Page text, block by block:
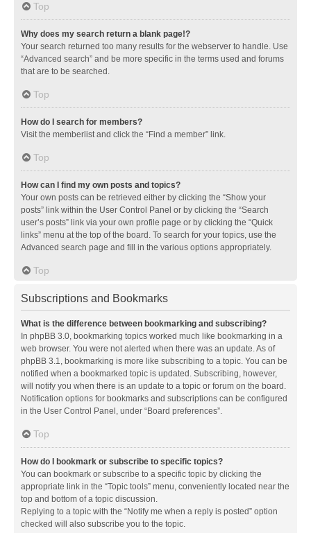
Top
Why does my search return a blank page!?
Your search returned too many results for the webserver to handle. Use
“Advanced search” and be more specific in the terms used and forums
that are to be searched.
Top
How do I search for members?
Visit the memberlist and click the “Find a member” link.
Top
How can I find my own posts and topics?
Your own posts can be retrieved either by clicking the “Show your
posts” link within the User Control Panel or by clicking the “Search
user’s posts” link via your own profile page or by clicking the “Quick
links” menu at the top of the board. To search for your topics, use the
Advanced search page and fill in the various options appropriately.
Top
Subscriptions and Bookmarks
What is the difference between bookmarking and subscribing?
In phpBB 3.0, bookmarking topics worked much like bookmarking in a
web browser. You were not alerted when there was an update. As of
phpBB 3.1, bookmarking is more like subscribing to a topic. You can be
notified when a bookmarked topic is updated. Subscribing, however,
will notify you when there is an update to a topic or forum on the board.
Notification options for bookmarks and subscriptions can be configured
in the User Control Panel, under “Board preferences”.
Top
How do I bookmark or subscribe to specific topics?
You can bookmark or subscribe to a specific topic by clicking the
appropriate link in the “Topic tools” menu, conveniently located near the
top and bottom of a topic discussion.
Replying to a topic with the “Notify me when a reply is posted” option
checked will also subscribe you to the topic.